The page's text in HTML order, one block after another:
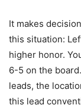
It makes
this situation:
higher honor.
6-5 on the
leads, the
this lead